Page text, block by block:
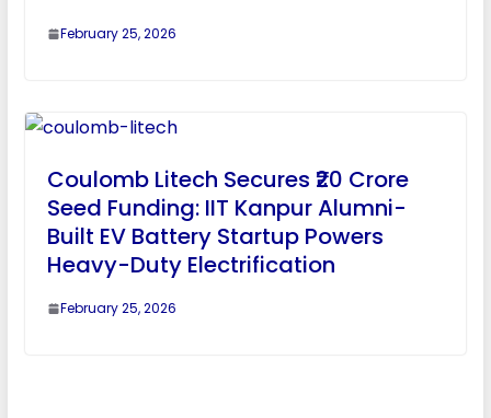
February 25, 2026
Coulomb Litech Secures ₹20 Crore
Seed Funding: IIT Kanpur Alumni-
Built EV Battery Startup Powers
Heavy-Duty Electrification
February 25, 2026